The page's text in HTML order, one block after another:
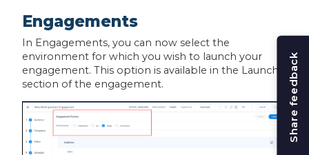
Engagements
In Engagements, you can now select the
environment for which you wish to launch your
engagement. This option is available in the Launch
section of the engagement.
Share feedback